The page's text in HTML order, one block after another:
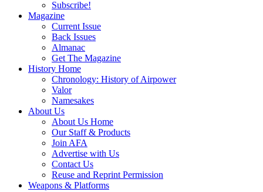
Subscribe!
Magazine
Current Issue
Back Issues
Almanac
Get The Magazine
History Home
Chronology: History of Airpower
Valor
Namesakes
About Us
About Us Home
Our Staff & Products
Join AFA
Advertise with Us
Contact Us
Reuse and Reprint Permission
Weapons & Platforms